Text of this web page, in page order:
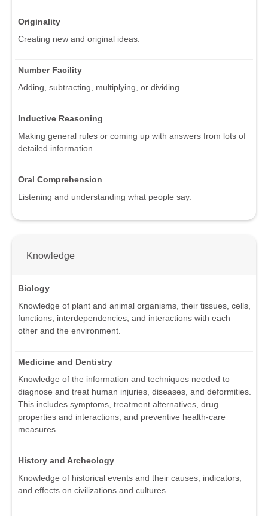
Originality
Creating new and original ideas.
Number Facility
Adding, subtracting, multiplying, or dividing.
Inductive Reasoning
Making general rules or coming up with answers from lots of
detailed information.
Oral Comprehension
Listening and understanding what people say.
Knowledge
Biology
Knowledge of plant and animal organisms, their tissues, cells,
functions, interdependencies, and interactions with each
other and the environment.
Medicine and Dentistry
Knowledge of the information and techniques needed to
diagnose and treat human injuries, diseases, and deformities.
This includes symptoms, treatment alternatives, drug
properties and interactions, and preventive health-care
measures.
History and Archeology
Knowledge of historical events and their causes, indicators,
and effects on civilizations and cultures.